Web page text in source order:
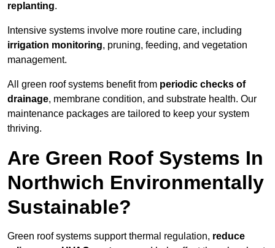
replanting.
Intensive systems involve more routine care, including
irrigation monitoring, pruning, feeding, and vegetation
management.
All green roof systems benefit from periodic checks of
drainage, membrane condition, and substrate health. Our
maintenance packages are tailored to keep your system
thriving.
Are Green Roof Systems In
Northwich Environmentally
Sustainable?
Green roof systems support thermal regulation, reduce